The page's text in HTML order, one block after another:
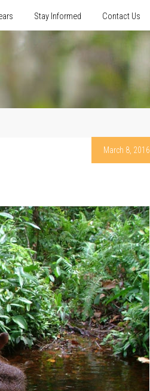
Stay Informed Contact Us
March 8, 2016